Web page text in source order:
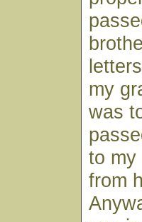
my
was
to my
from